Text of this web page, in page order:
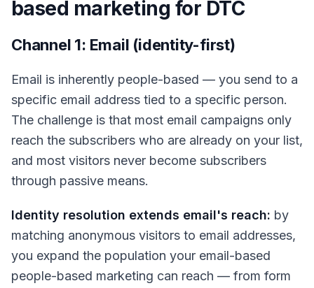
based marketing for DTC
Channel 1: Email (identity-first)
Email is inherently people-based — you send to a
specific email address tied to a specific person.
The challenge is that most email campaigns only
reach the subscribers who are already on your list,
and most visitors never become subscribers
through passive means.
Identity resolution extends email's reach: by
matching anonymous visitors to email addresses,
you expand the population your email-based
people-based marketing can reach — from form